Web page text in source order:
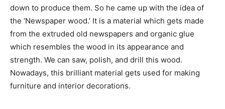
down to produce them. So he came up with the idea of
the ‘Newspaper wood.’ It is a material which gets made
from the extruded old newspapers and organic glue
which resembles the wood in its appearance and
strength. We can saw, polish, and drill this wood.
Nowadays, this brilliant material gets used for making
furniture and interior decorations.